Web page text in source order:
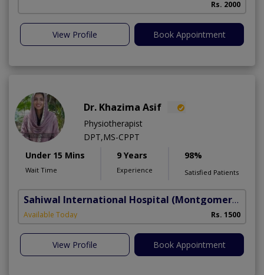
Rs. 2000
View Profile Book Appointment
Dr. Khazima Asif
Physiotherapist
DPT,MS-CPPT
Under 15 Mins
Wait Time
9 Years
Experience
98%
Satisfied Patients
Sahiwal International Hospital (Montgomery Homes)
Available Today Rs. 1500
View Profile Book Appointment